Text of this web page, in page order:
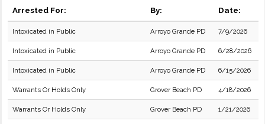
Arrested For: By: Date:
Intoxicated in Public Arroyo Grande PD 7/9/2026
Intoxicated in Public Arroyo Grande PD 6/28/2026
Intoxicated in Public Arroyo Grande PD 6/15/2026
Warrants Or Holds Only Grover Beach PD 4/18/2026
Warrants Or Holds Only Grover Beach PD 1/21/2026